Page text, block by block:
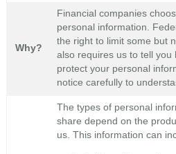
Why?
Financial companies
personal information.
the right to limit some but
also requires us to tell you
protect your personal
notice carefully to
The types of personal
share depend on the
us. This information can